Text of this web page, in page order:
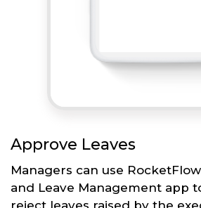
Approve Leaves
Managers can use
and Leave Management app